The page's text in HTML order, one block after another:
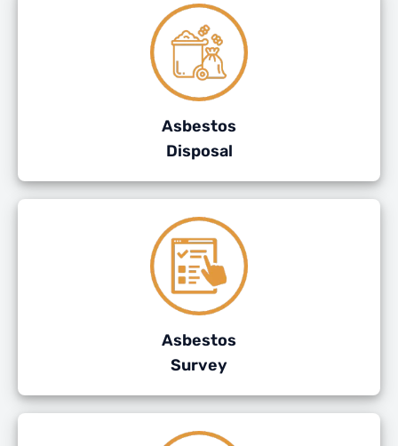
Asbestos
Disposal
Asbestos
Survey